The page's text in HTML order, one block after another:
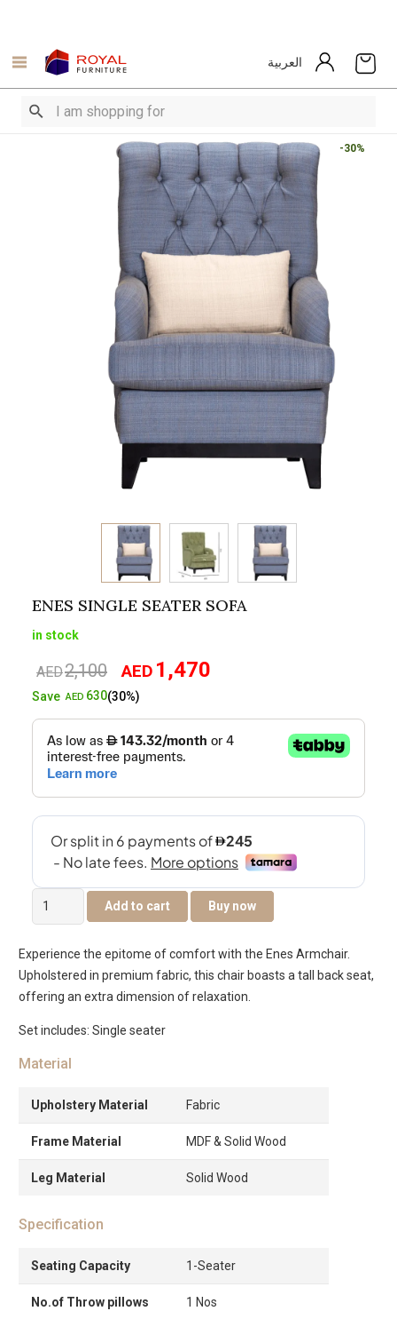
العربية
-30%
ENES SINGLE SEATER SOFA
in stock
AED2,100
Original
price
AED2,100.
AED 1,470
AED1,470.
SaveAED 630(30%)
Enes
Single
Sofa
quantity
Add to cart Buy now
Experience the epitome of comfort with the Enes Armchair.
Upholstered in premium fabric, this chair boasts a tall back seat,
offering an extra dimension of relaxation.
Set includes: Single seater
Material
Upholstery Material Fabric
Frame Material MDF & Solid Wood
Leg Material Solid Wood
Specification
Seating Capacity 1-Seater
No.of Throw pillows 1 Nos